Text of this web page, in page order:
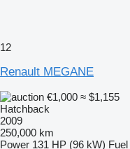
12
Renault MEGANE
€1,000 ≈ $1,155
Hatchback
2009
250,000 km
Power 131 HP (96 kW) Fuel